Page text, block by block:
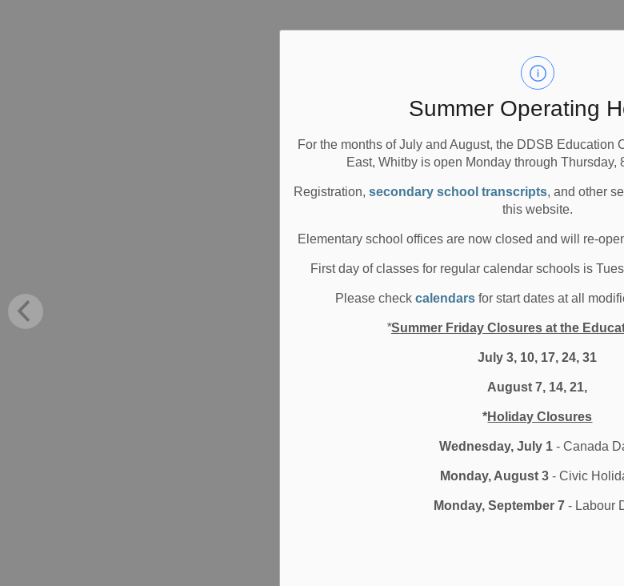
Summer Operating
For the months of July and August, the DDSB Education
East, Whitby is open Monday through Thursday,
Registration,secondary school transcripts, and other
this website.
Elementary school offices are now closed and will re-
First day of classes for regular calendar schools is
Please check calendarsfor start dates at all
*Summer Friday Closures at the
July 3, 10, 17, 24, 31
August 7, 14, 21,
*Holiday Closures
Wednesday, July 1 - Canada
Monday, August 3- Civic
Monday, September 7- Labour